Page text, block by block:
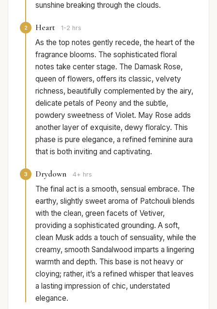
sunshine breaking through the clouds.
2 Heart 1-2 hrs
As the top notes gently recede, the heart of the
fragrance blooms. The sophisticated floral
notes take center stage. The Damask Rose,
queen of flowers, offers its classic, velvety
richness, beautifully complemented by the airy,
delicate petals of Peony and the subtle,
powdery sweetness of Violet. May Rose adds
another layer of exquisite, dewy floralcy. This
phase is pure elegance, a refined feminine aura
that is both inviting and captivating.
3 Drydown 4+ hrs
The final act is a smooth, sensual embrace. The
earthy, slightly sweet aroma of Patchouli blends
with the clean, green facets of Vetiver,
providing a sophisticated grounding. A soft,
clean Musk adds a touch of sensuality, while the
creamy, smooth Sandalwood imparts a lingering
warmth and depth. This base is not heavy or
cloying; rather, it’s a refined whisper that leaves
a lasting impression of chic, understated
elegance.